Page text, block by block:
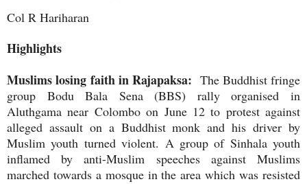
Col R Hariharan
Highlights
Muslims losing faith in Rajapaksa: The Buddhist fringe
group Bodu Bala Sena (BBS) rally organised in
Aluthgama near Colombo on June 12 to protest against
alleged assault on a Buddhist monk and his driver by
Muslim youth turned violent. A group of Sinhala youth
inflamed by anti-Muslim speeches against Muslims
marched towards a mosque in the area which was resisted